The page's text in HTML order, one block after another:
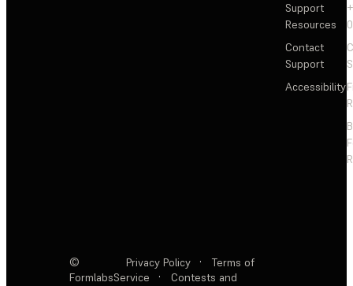
Support
Resources
Contact
Support
Accessibility
©
Formlabs
Privacy Policy ·
Terms of
Service
·
Contests and